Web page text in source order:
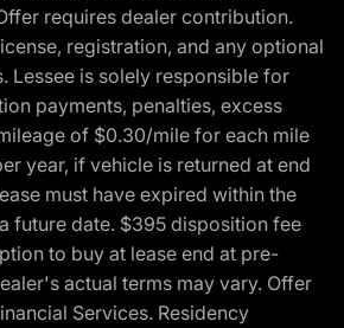
requires dealer contribution.
registration, and any optional
Lessee is solely responsible for
payments, penalties, excess
of $0.30/mile for each mile
year, if vehicle is returned at end
must have expired within the
future date. $395 disposition fee
to buy at lease end at pre-
actual terms may vary. Offer
Services. Residency